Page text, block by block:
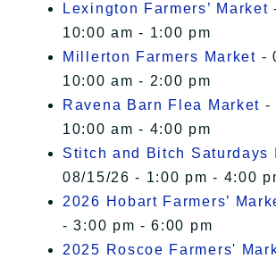
Lexington Farmers’ Market
10:00 am - 1:00 pm
Millerton Farmers Market -
10:00 am - 2:00 pm
Ravena Barn Flea Market -
10:00 am - 4:00 pm
Stitch and Bitch Saturdays
08/15/26 - 1:00 pm - 4:00
2026 Hobart Farmers’
- 3:00 pm - 6:00 pm
2025 Roscoe Farmers'